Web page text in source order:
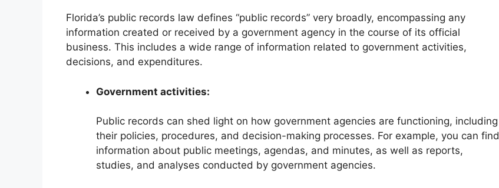
Florida’s public records law defines “public records” very broadly, encompassing any
information created or received by a government agency in the course of its official
business. This includes a wide range of information related to government activities,
decisions, and expenditures.
Government activities:
Public records can shed light on how government agencies are functioning, including
their policies, procedures, and decision-making processes. For example, you can find
information about public meetings, agendas, and minutes, as well as reports,
studies, and analyses conducted by government agencies.